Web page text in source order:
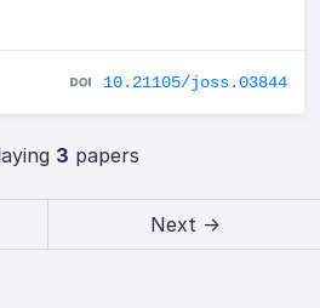
10.21105/joss.03844
3 papers
Next →